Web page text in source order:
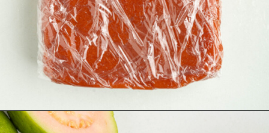
Openinghttps://salimaskitchen.com/guava-paste/